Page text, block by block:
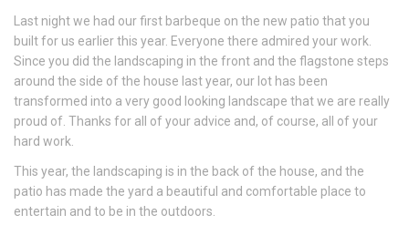
Last night we had our first barbeque on the new patio that you
built for us earlier this year. Everyone there admired your work.
Since you did the landscaping in the front and the flagstone steps
around the side of the house last year, our lot has been
transformed into a very good looking landscape that we are really
proud of. Thanks for all of your advice and, of course, all of your
hard work.
This year, the landscaping is in the back of the house, and the
patio has made the yard a beautiful and comfortable place to
entertain and to be in the outdoors.